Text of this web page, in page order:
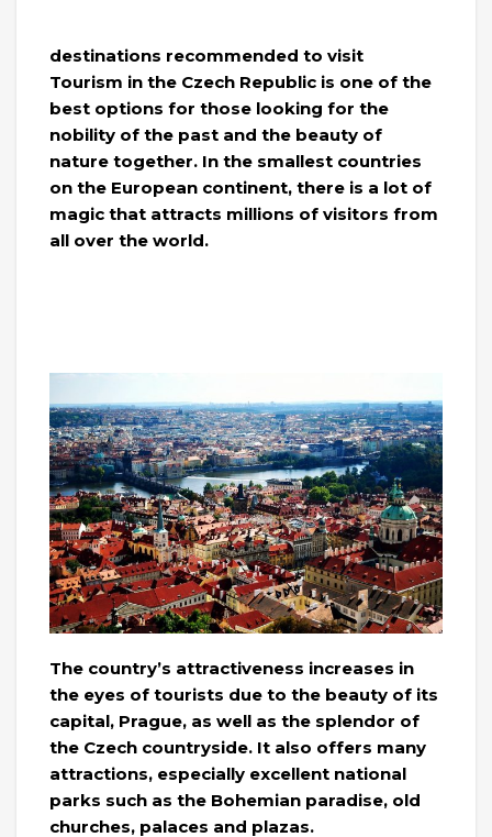
destinations recommended to visit
Tourism in the Czech Republic is one of the
best options for those looking for the
nobility of the past and the beauty of
nature together. In the smallest countries
on the European continent, there is a lot of
magic that attracts millions of visitors from
all over the world.
The country’s attractiveness increases in
the eyes of tourists due to the beauty of its
capital, Prague, as well as the splendor of
the Czech countryside. It also offers many
attractions, especially excellent national
parks such as the Bohemian paradise, old
churches, palaces and plazas.